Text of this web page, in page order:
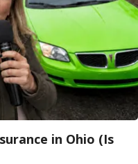
in Ohio (Is